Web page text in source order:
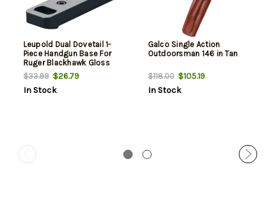
Leupold Dual Dovetail 1-
Piece Handgun Base For
Ruger Blackhawk Gloss
Black
$33.99$26.79
In Stock
Galco Single Action
Outdoorsman 146 in Tan
$118.00$105.19
In Stock